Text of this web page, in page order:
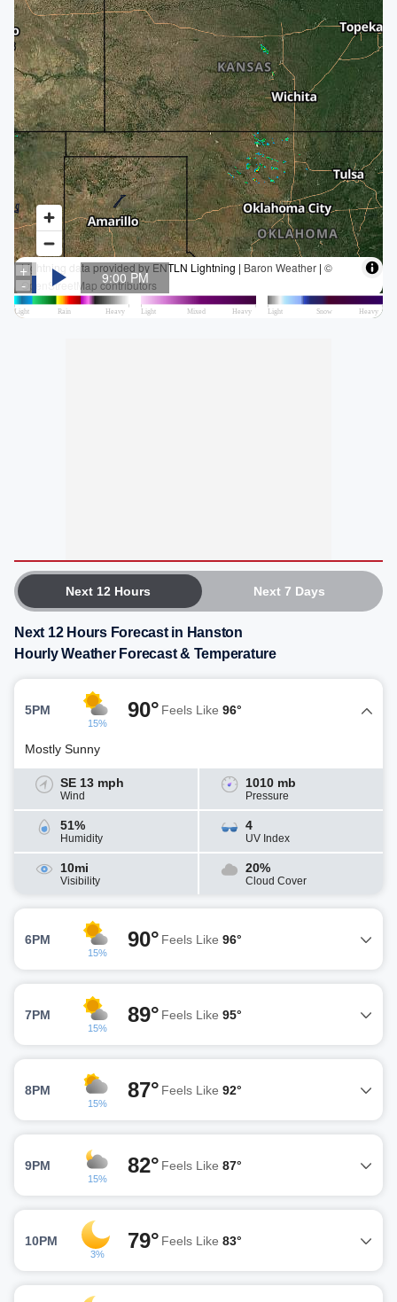
Next 12 Hours Next 7 Days
Next 12 Hours Forecast in Hanston
Hourly Weather Forecast & Temperature
5PM
15%
90° Feels Like 96°
Mostly Sunny
SE 13 mph
Wind
1010 mb
Pressure
51%
Humidity
4
UV Index
10mi
Visibility
20%
Cloud Cover
6PM
15%
90° Feels Like 96°
7PM
15%
89° Feels Like 95°
8PM
15%
87° Feels Like 92°
9PM
15%
82° Feels Like 87°
10PM
3%
79° Feels Like 83°